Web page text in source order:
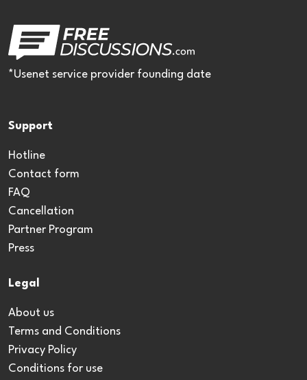
*Usenet service provider founding date
Support
Hotline
Contact form
FAQ
Cancellation
Partner Program
Press
Legal
About us
Terms and Conditions
Privacy Policy
Conditions for use